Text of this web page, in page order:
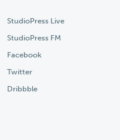
StudioPress Live
StudioPress FM
Facebook
Twitter
Dribbble